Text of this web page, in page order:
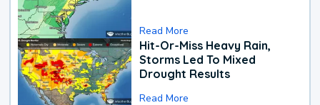
Read More
Hit-Or-Miss Heavy Rain,
Storms Led To Mixed
Drought Results
Read More